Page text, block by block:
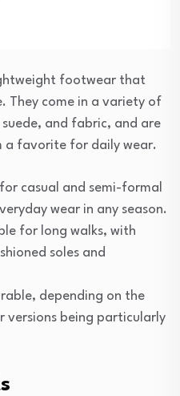
footwear that
They come in a variety of
and fabric, and are
a favorite for daily wear.
casual and semi-formal
wear in any season.
for long walks, with
soles and
depending on the
versions being particularly